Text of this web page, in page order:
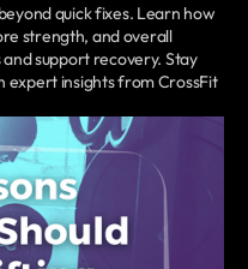
quick fixes. Learn how
strength, and overall
support recovery. Stay
insights from CrossFit